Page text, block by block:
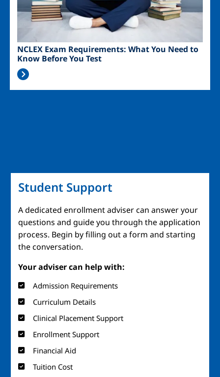
NCLEX Exam Requirements: What You Need to
Know Before You Test
Student Support
A dedicated enrollment adviser can answer your
questions and guide you through the application
process. Begin by filling out a form and starting
the conversation.
Your adviser can help with:
Admission Requirements
Curriculum Details
Clinical Placement Support
Enrollment Support
Financial Aid
Tuition Cost